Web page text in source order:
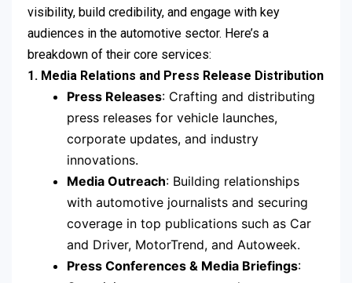
visibility, build credibility, and engage with key
audiences in the automotive sector. Here’s a
breakdown of their core services:
1. Media Relations and Press Release Distribution
Press Releases: Crafting and distributing
press releases for vehicle launches,
corporate updates, and industry
innovations.
Media Outreach: Building relationships
with automotive journalists and securing
coverage in top publications such as Car
and Driver, MotorTrend, and Autoweek.
Press Conferences & Media Briefings: